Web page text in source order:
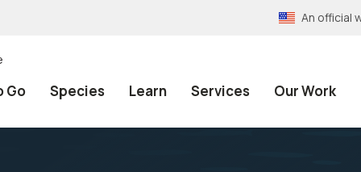
An official
Go Species Learn Services Our Work